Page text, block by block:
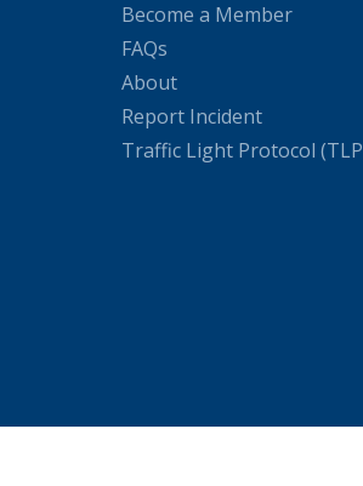
Become a Member
FAQs
About
Report Incident
Traffic Light Protocol